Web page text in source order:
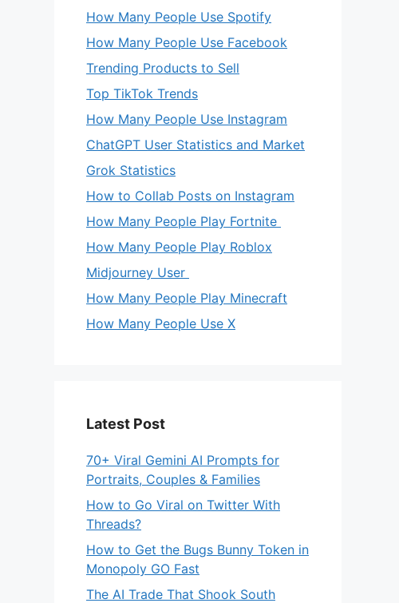
How Many People Use Spotify
How Many People Use Facebook
Trending Products to Sell
Top TikTok Trends
How Many People Use Instagram
ChatGPT User Statistics and Market
Grok Statistics
How to Collab Posts on Instagram
How Many People Play Fortnite
How Many People Play Roblox
Midjourney User
How Many People Play Minecraft
How Many People Use X
Latest Post
70+ Viral Gemini AI Prompts for
Portraits, Couples & Families
How to Go Viral on Twitter With
Threads?
How to Get the Bugs Bunny Token in
Monopoly GO Fast
The AI Trade That Shook South